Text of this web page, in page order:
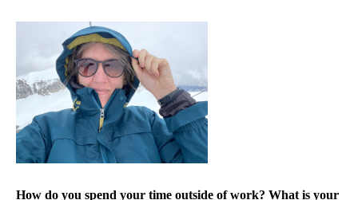
How do you spend your time outside of work? What is your